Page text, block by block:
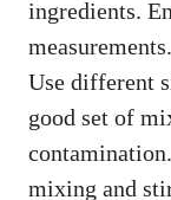
ingredients.
Use different
good set of
mixing and